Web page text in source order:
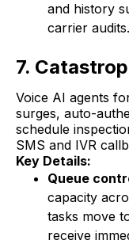
and history
carrier audits.
7.
Voice AI agents
surges, auto-
schedule
SMS and IVR
Key Details:
Queue
capacity
tasks move
receive